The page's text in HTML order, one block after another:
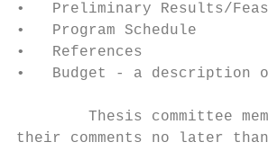
•   Preliminary Results/
•   Program Schedule
•   References
•   Budget - a description
Thesis committee
their comments no later